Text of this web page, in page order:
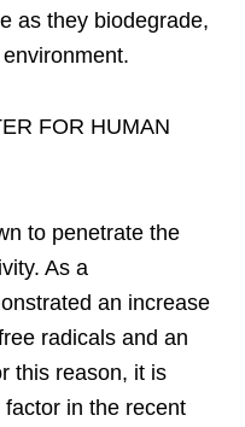
as they biodegrade,
FOR HUMAN
to penetrate the
As a
an increase
radicals and an
this reason, it is
in the recent